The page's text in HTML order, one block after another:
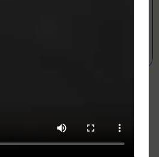
information popover
L XL 2XL